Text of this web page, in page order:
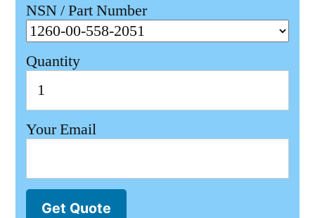
NSN / Part Number
Quantity
Your Email
Get Quote